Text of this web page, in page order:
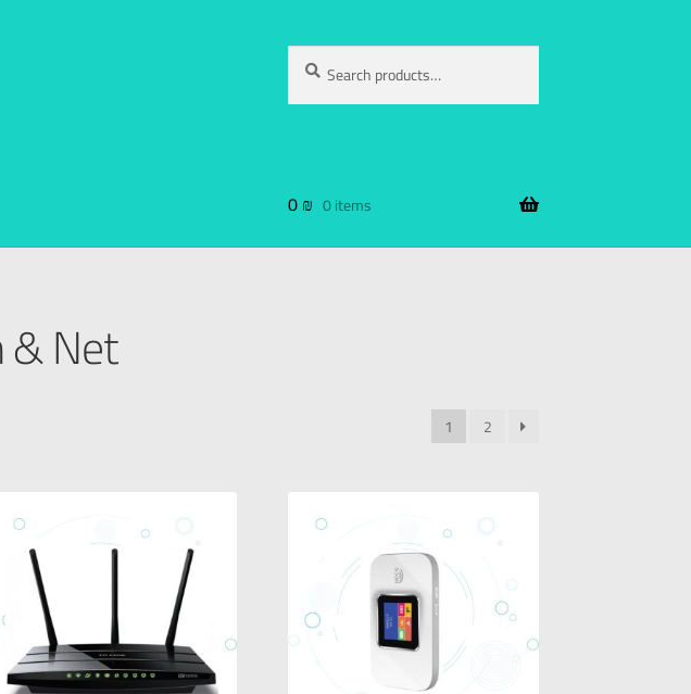
Search
0₪ 0 items
Net
1 2